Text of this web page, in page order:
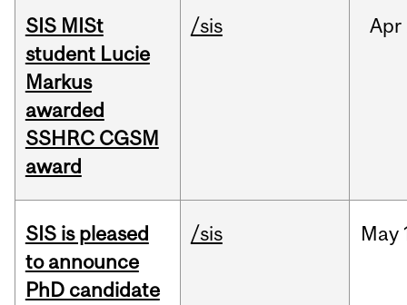
SIS MISt
student Lucie
Markus
awarded
SSHRC CGSM
award
/sis Apr
SIS is pleased
to announce
PhD candidate
/sis May